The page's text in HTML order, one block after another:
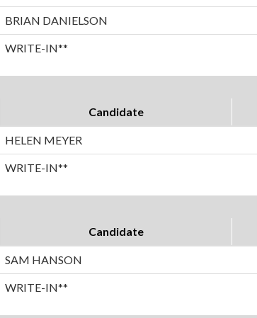
BRIAN DANIELSON
WRITE-IN**
Candidate
HELEN MEYER
WRITE-IN**
Candidate
SAM HANSON
WRITE-IN**